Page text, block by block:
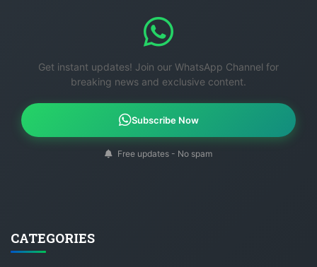
Get instant updates! Join our WhatsApp Channel for
breaking news and exclusive content.
Subscribe Now
Free updates - No spam
CATEGORIES